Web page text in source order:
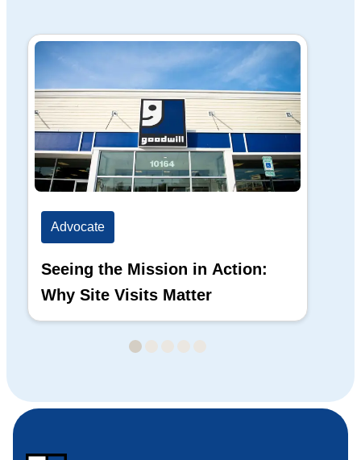
Advocate
Seeing the Mission in Action:
Why Site Visits Matter